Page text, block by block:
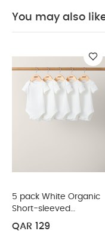
Cotton 5% Elastane
Do not
iron
Do not dry
seperately
Iron
pack White Organic
Sleepsuits (Set of 3) -
You may also
5 pack White Organic
Short-sleeved
Bodysuits
QAR 129